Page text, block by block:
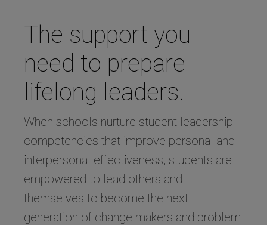
The support you
need to prepare
lifelong leaders.
When schools nurture student leadership
competencies that improve personal and
interpersonal effectiveness, students are
empowered to lead others and
themselves to become the next
generation of change makers and problem